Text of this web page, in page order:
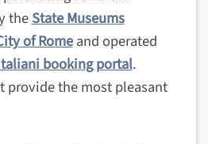
theState Museums
of Romeand operated
booking portal.
provide the most pleasant